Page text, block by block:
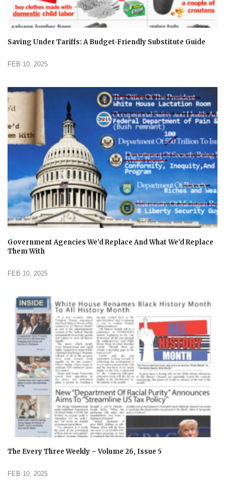
Saving Under Tariffs: A Budget-Friendly Substitute Guide
FEB 10, 2025
Government Agencies We’d Replace And What We’d Replace
Them With
FEB 10, 2025
The Every Three Weekly – Volume 26, Issue 5
FEB 10, 2025